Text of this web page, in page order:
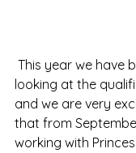
looking at the
and we are very
that from
working with